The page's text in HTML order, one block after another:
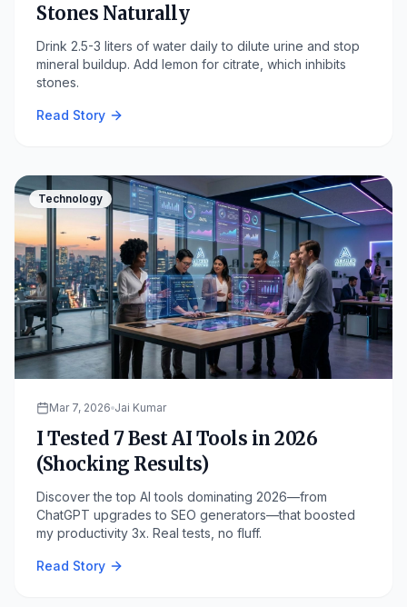
Stones Naturally
Drink 2.5-3 liters of water daily to dilute urine and stop
mineral buildup. Add lemon for citrate, which inhibits
stones.
Read Story
Technology
Mar 7, 2026 Jai Kumar
I Tested 7 Best AI Tools in 2026
(Shocking Results)
Discover the top AI tools dominating 2026—from
ChatGPT upgrades to SEO generators—that boosted
my productivity 3x. Real tests, no fluff.
Read Story